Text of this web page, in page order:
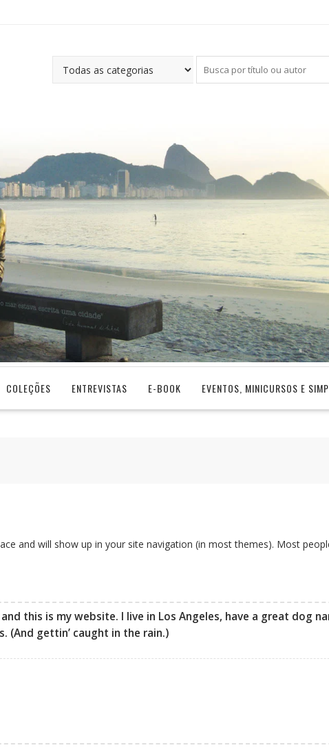
COLEÇÕES ENTREVISTAS E-BOOK EVENTOS, MINICURSOS E
and will show up in your site navigation (in most themes). Most
this is my website. I live in Los Angeles, have a great dog
(And gettin’ caught in the rain.)